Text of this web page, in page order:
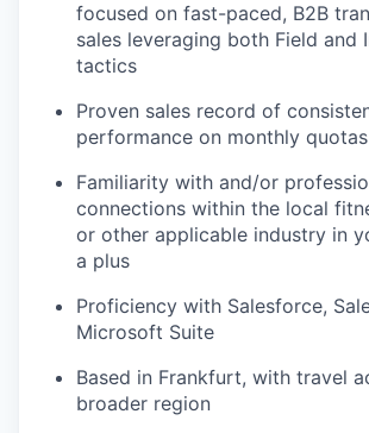
focused on fast-paced, B2B
sales leveraging both Field and
tactics
Proven sales record of
performance on monthly quotas
Familiarity with and/or
connections within the local
or other applicable industry in
a plus
Proficiency with Salesforce,
Microsoft Suite
Based in Frankfurt, with travel
broader region